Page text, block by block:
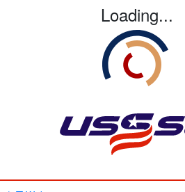
Loading...